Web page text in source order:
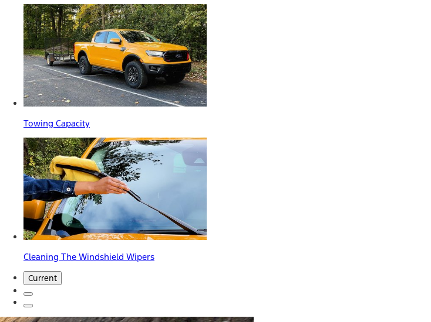
Towing Capacity
Cleaning The Windshield Wipers
Current